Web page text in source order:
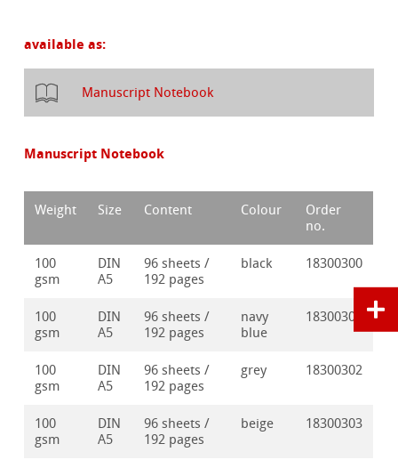
available as:
Manuscript Notebook
Manuscript Notebook
Weight Size Content Colour
Order
no.
100
gsm
DIN
A5
96 sheets /
192 pages
black 18300300
100
gsm
DIN
A5
96 sheets /
192 pages
navy
blue
18300301
100
gsm
DIN
A5
96 sheets /
192 pages
grey 18300302
100
gsm
DIN
A5
96 sheets /
192 pages
beige 18300303